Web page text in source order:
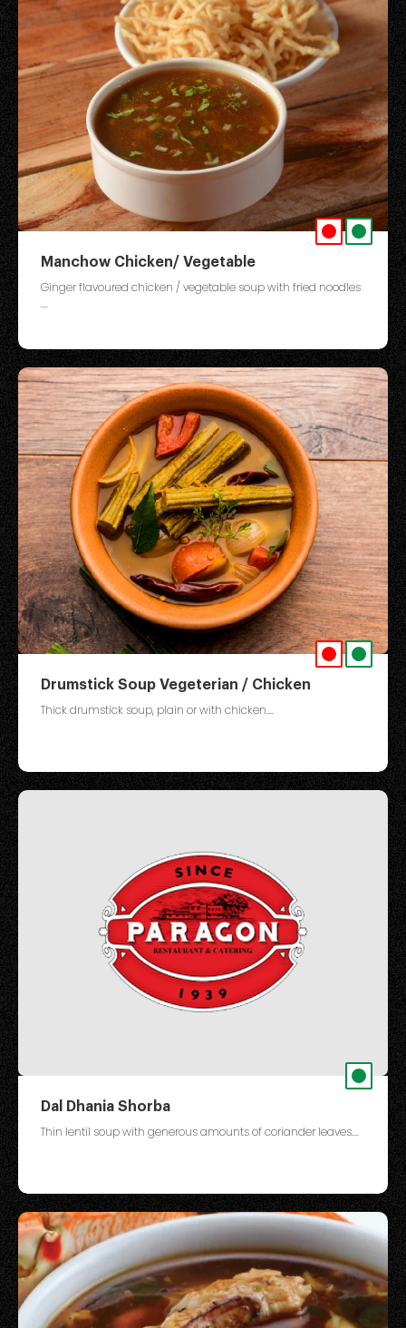
Manchow Chicken/ Vegetable
Ginger flavoured chicken / vegetable soup with fried noodles
....
Drumstick Soup Vegeterian / Chicken
Thick drumstick soup, plain or with chicken....
Dal Dhania Shorba
Thin lentil soup with generous amounts of coriander leaves....